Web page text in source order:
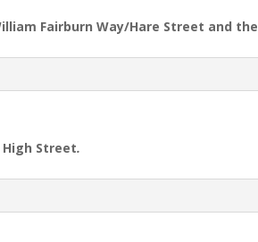
Fairburn Way/Hare Street and
Street.